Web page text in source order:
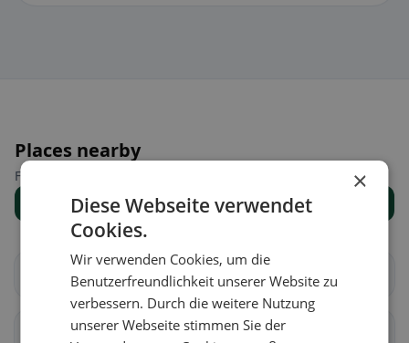
Places nearby
Find the right place for your restaurant search.
Show all places
Vaz/Obervaz Lantsch/Lenz
Schmitten (GR) Albula/Alvra
×
Diese Webseite verwendet
Cookies.
Wir verwenden Cookies, um die
Benutzerfreundlichkeit unserer Website zu
verbessern. Durch die weitere Nutzung
unserer Webseite stimmen Sie der